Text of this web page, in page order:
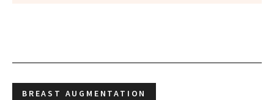
BREAST AUGMENTATION